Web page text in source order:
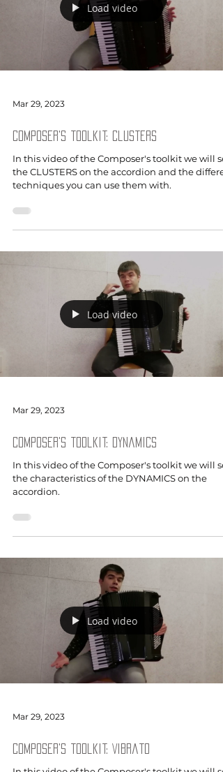
Load video
Mar 29, 2023
Composer's toolkit: Clusters
In this video of the Composer's toolkit we will
the CLUSTERS on the accordion and the
techniques you can use them with.
Load video
Mar 29, 2023
Composer's toolkit: Dynamics
In this video of the Composer's toolkit we will
the characteristics of the DYNAMICS on the
accordion.
Load video
Mar 29, 2023
Composer's toolkit: Vibrato